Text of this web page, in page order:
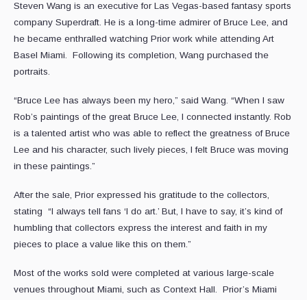
Steven Wang is an executive for Las Vegas-based fantasy sports
company Superdraft. He is a long-time admirer of Bruce Lee, and
he became enthralled watching Prior work while attending Art
Basel Miami. Following its completion, Wang purchased the
portraits.
“Bruce Lee has always been my hero,” said Wang. “When I saw
Rob’s paintings of the great Bruce Lee, I connected instantly. Rob
is a talented artist who was able to reflect the greatness of Bruce
Lee and his character, such lively pieces, I felt Bruce was moving
in these paintings.”
After the sale, Prior expressed his gratitude to the collectors,
stating “I always tell fans ‘I do art.’ But, I have to say, it’s kind of
humbling that collectors express the interest and faith in my
pieces to place a value like this on them.”
Most of the works sold were completed at various large-scale
venues throughout Miami, such as Context Hall. Prior’s Miami